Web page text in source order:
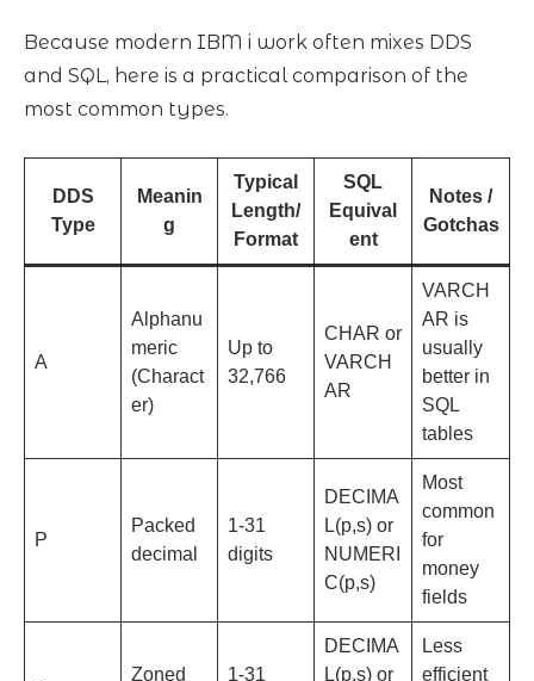
Because modern IBM i work often mixes DDS
and SQL, here is a practical comparison of the
most common types.
DDS
Type
Meanin
g
Typical
Length/
Format
SQL
Equival
ent
Notes /
Gotchas
A
Alphanu
meric
(Charact
er)
Up to
32,766
CHAR or
VARCH
AR
VARCH
AR is
usually
better in
SQL
tables
P
Packed
decimal
1-31
digits
DECIMA
L(p,s) or
NUMERI
C(p,s)
Most
common
for
money
fields
Zoned
1-31
DECIMA
L(p,s) or
Less
efficient